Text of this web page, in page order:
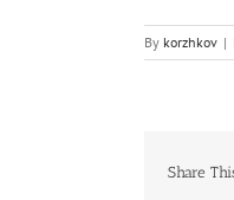
By korzhkov |
Share